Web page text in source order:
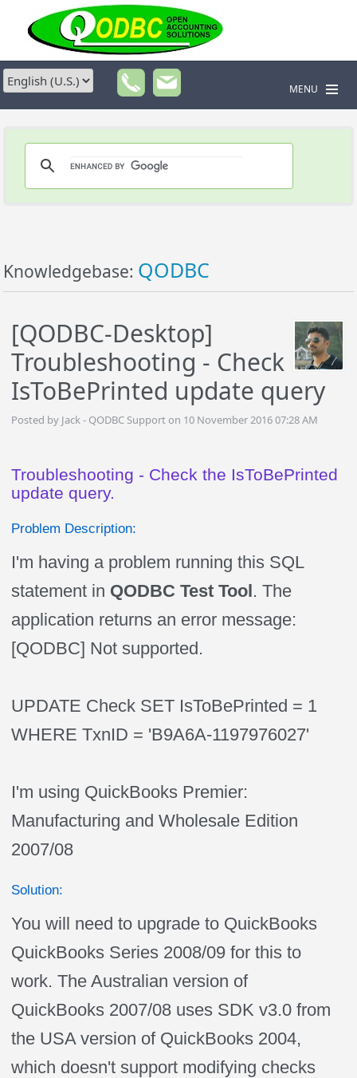
MENU
Knowledgebase: QODBC
[QODBC-Desktop]
Troubleshooting - Check
IsToBePrinted update query
Posted by Jack - QODBC Support on 10 November 2016 07:28 AM
Troubleshooting - Check the IsToBePrinted
update query.
Problem Description:
I'm having a problem running this SQL
statement in QODBC Test Tool. The
application returns an error message:
[QODBC] Not supported.
UPDATE Check SET IsToBePrinted = 1
WHERE TxnID = 'B9A6A-1197976027'
I'm using QuickBooks Premier:
Manufacturing and Wholesale Edition
2007/08
Solution:
You will need to upgrade to QuickBooks
QuickBooks Series 2008/09 for this to
work. The Australian version of
QuickBooks 2007/08 uses SDK v3.0 from
the USA version of QuickBooks 2004,
which doesn't support modifying checks